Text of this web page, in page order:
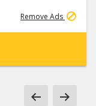
Remove Ads